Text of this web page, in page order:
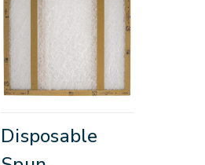
Disposable